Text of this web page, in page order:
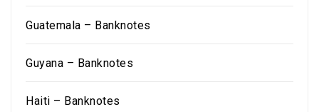
Guatemala – Banknotes
Guyana – Banknotes
Haiti – Banknotes